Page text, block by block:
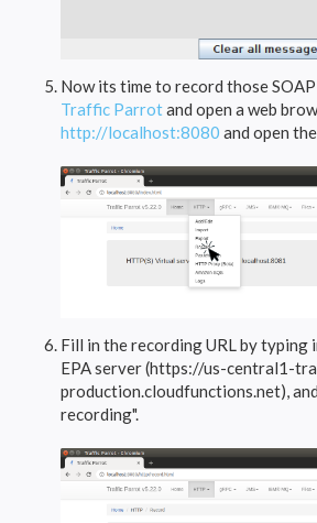
Now its time to record those
Traffic Parrotand open a web
http://localhost:8080 and open
Fill in the recording URL by typing
EPA server (https://us-central1-
production.cloudfunctions.net),
recording".